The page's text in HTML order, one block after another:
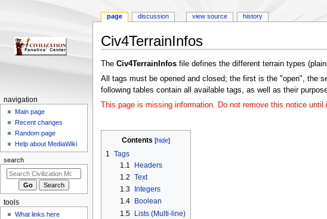
Civ4TerrainInfos
Jump
to
navigation
Jump
to
search
The Civ4TerrainInfosfile defines the different terrain types
All tags must be opened and closed; the first is the "open", the
following tables contain all available tags, as well as their
This page is missing information. Do not remove this notice until
Contents
1
Tags
1.1
Headers
1.2 Text
1.3
Integers
1.4
Boolean
1.5 Lists (Multi-line)
N
g
a
i
o
page discussion view source history
navigation
Main page
Recent changes
Random page
Help about MediaWiki
search
tools
What links here